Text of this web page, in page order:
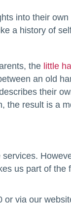
into their
a history of
the little
an old
their
the result is a
us part of the
or via our